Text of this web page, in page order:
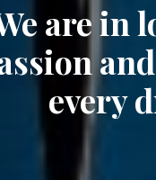
are in
every